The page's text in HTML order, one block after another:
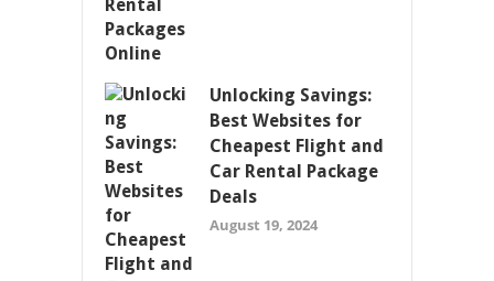
Unlocking Savings:
Best Websites for
Cheapest Flight and
Car Rental Package
Deals
August 19, 2024